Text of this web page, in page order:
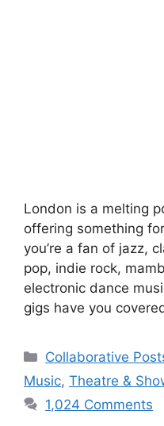
London is a melting
offering something
you’re a fan of jazz,
pop, indie rock,
electronic dance
gigs have you
Categories
Collaborative
Music, Theatre &
1,024 Comments